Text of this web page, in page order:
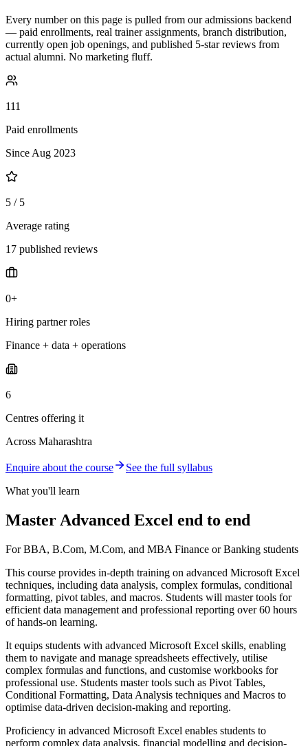
Every number on this page is pulled from our admissions backend
— paid enrollments, real trainer assignments, branch distribution,
currently open job openings, and published 5-star reviews from
actual alumni. No marketing fluff.
111
Paid enrollments
Since Aug 2023
5 / 5
Average rating
17 published reviews
0+
Hiring partner roles
Finance + data + operations
6
Centres offering it
Across Maharashtra
Enquire about the course
See the full syllabus
What you'll learn
Master Advanced Excel end to end
For BBA, B.Com, M.Com, and MBA Finance or Banking students
This course provides in-depth training on advanced Microsoft Excel
techniques, including data analysis, complex formulas, conditional
formatting, pivot tables, and macros. Students will master tools for
efficient data management and professional reporting over 60 hours
of hands-on learning.
It equips students with advanced Microsoft Excel skills, enabling
them to navigate and manage spreadsheets effectively, utilise
complex formulas and functions, and customise workbooks for
professional use. Students master tools such as Pivot Tables,
Conditional Formatting, Data Analysis techniques and Macros to
optimise data-driven decision-making and reporting.
Proficiency in advanced Microsoft Excel enables students to
perform complex data analysis, financial modelling and decision-